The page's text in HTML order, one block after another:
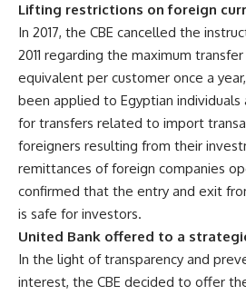
Lifting restrictions on foreign
In 2017, the CBE cancelled the
2011 regarding the maximum
equivalent per customer once a
been applied to Egyptian
for transfers related to import
foreigners resulting from their
remittances of foreign companies
confirmed that the entry and exit
is safe for investors.
United Bank offered to a
In the light of transparency and
interest, the CBE decided to offer